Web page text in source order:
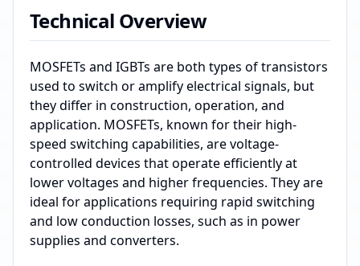
Technical Overview
MOSFETs and IGBTs are both types of transistors
used to switch or amplify electrical signals, but
they differ in construction, operation, and
application. MOSFETs, known for their high-
speed switching capabilities, are voltage-
controlled devices that operate efficiently at
lower voltages and higher frequencies. They are
ideal for applications requiring rapid switching
and low conduction losses, such as in power
supplies and converters.